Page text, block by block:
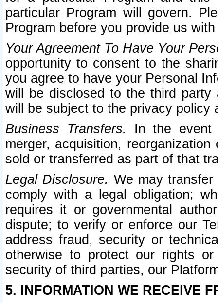
particular Program will govern.
Program before you provide us
Your Agreement To Have Your
opportunity to consent to the
you agree to have your Personal
will be disclosed to the third party
will be subject to the privacy policy
Business Transfers.
In the event
merger, acquisition,
sold or transferred as part of that
Legal Disclosure. We may
comply with a legal obligation;
requires it or governmental
dispute; to verify or enforce our
address fraud, security or
otherwise to protect our rights
security of third parties, our
5. INFORMATION WE RECEIVE